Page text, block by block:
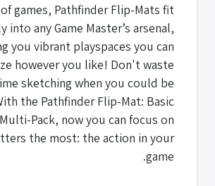
games, Pathfinder Flip-Mats fit
into any Game Master’s arsenal,
you vibrant playspaces you can
however you like! Don't waste
sketching when you could be
the Pathfinder Flip-Mat: Basic
Pack, now you can focus on
the most: the action in your
game.